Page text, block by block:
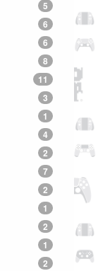
5
6
6
8
11
3
1
4
2
7
2
1
2
1
2